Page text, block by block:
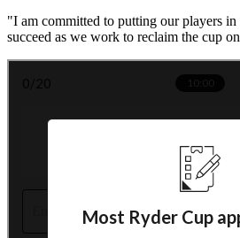
"I am committed to putting our players in
succeed as we work to reclaim the cup